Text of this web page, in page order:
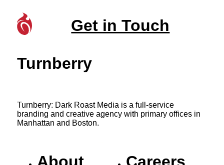
Get in Touch
Turnberry
Turnberry: Dark Roast Media is a full-service
branding and creative agency with primary offices in
Manhattan and Boston.